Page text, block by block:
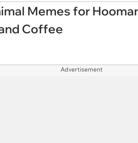
Memes for
Coffee
Advertisement